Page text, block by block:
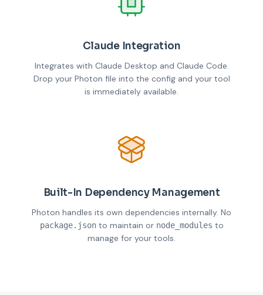
Claude Integration
Integrates with Claude Desktop and Claude Code.
Drop your Photon file into the config and your tool
is immediately available.
Built-In Dependency Management
Photon handles its own dependencies internally. No
package.jsonto maintain or node_modules to
manage for your tools.